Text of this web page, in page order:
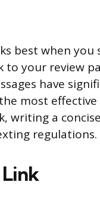
best when you
to your review
have
most
writing a
regulations.